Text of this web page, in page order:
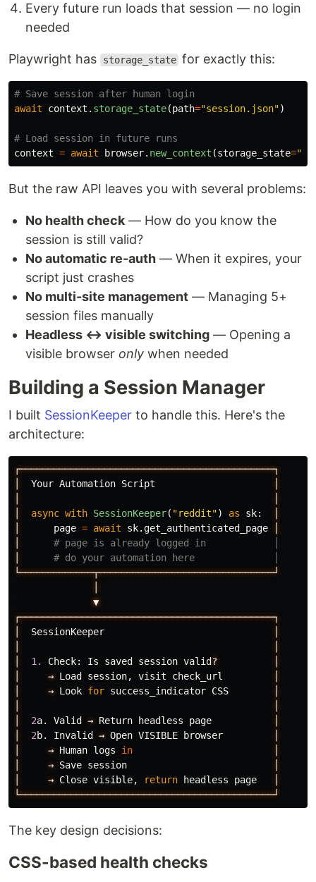
Every future run loads that session — no login
needed
Playwright has storage_state for exactly this:
await
context . storage_state(path="session.json")
context = await browser. new_context (storage_state="
But the raw API leaves you with several problems:
No health check — How do you know the
session is still valid?
No automatic re-auth — When it expires, your
script just crashes
No multi-site management — Managing 5+
session files manually
Headless ↔ visible switching — Opening a
visible browser only when needed
Building a Session Manager
I built SessionKeeper to handle this. Here's the
architecture:
┌─────────────────────────────────────────────┐
Your Automation Script
async with SessionKeeper( "reddit") as sk:
page = await sk.get_authenticated_page
└─────────────┬───────────────────────────────┘
▼
┌─────────────────────────────────────────────┐
SessionKeeper
1. Check: Is saved session valid?
→ Load session, visit check_url
→ Look for success_indicator CSS
2a. Valid → Return headless page
2b. Invalid → Open VISIBLE browser
→ Human logs in
→ Save session
→ Close visible, return headless page
└─────────────────────────────────────────────┘
The key design decisions:
CSS-based health checks